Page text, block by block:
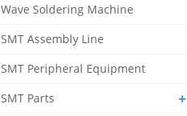
Wave Soldering Machine
SMT Assembly Line
SMT Peripheral Equipment
SMT Parts
+